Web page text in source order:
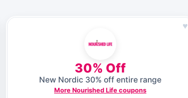
♥
30% Off
New Nordic 30% off entire range
More Nourished Life coupons